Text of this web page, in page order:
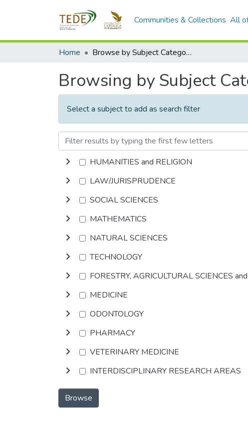
Communities & Collections All
Home Browse by Subject Category
Browsing by Subject
Select a subject to add as search filter
HUMANITIES and RELIGION
LAW/JURISPRUDENCE
SOCIAL SCIENCES
MATHEMATICS
NATURAL SCIENCES
TECHNOLOGY
FORESTRY, AGRICULTURAL SCIENCES
MEDICINE
ODONTOLOGY
PHARMACY
VETERINARY MEDICINE
INTERDISCIPLINARY RESEARCH AREAS
Browse